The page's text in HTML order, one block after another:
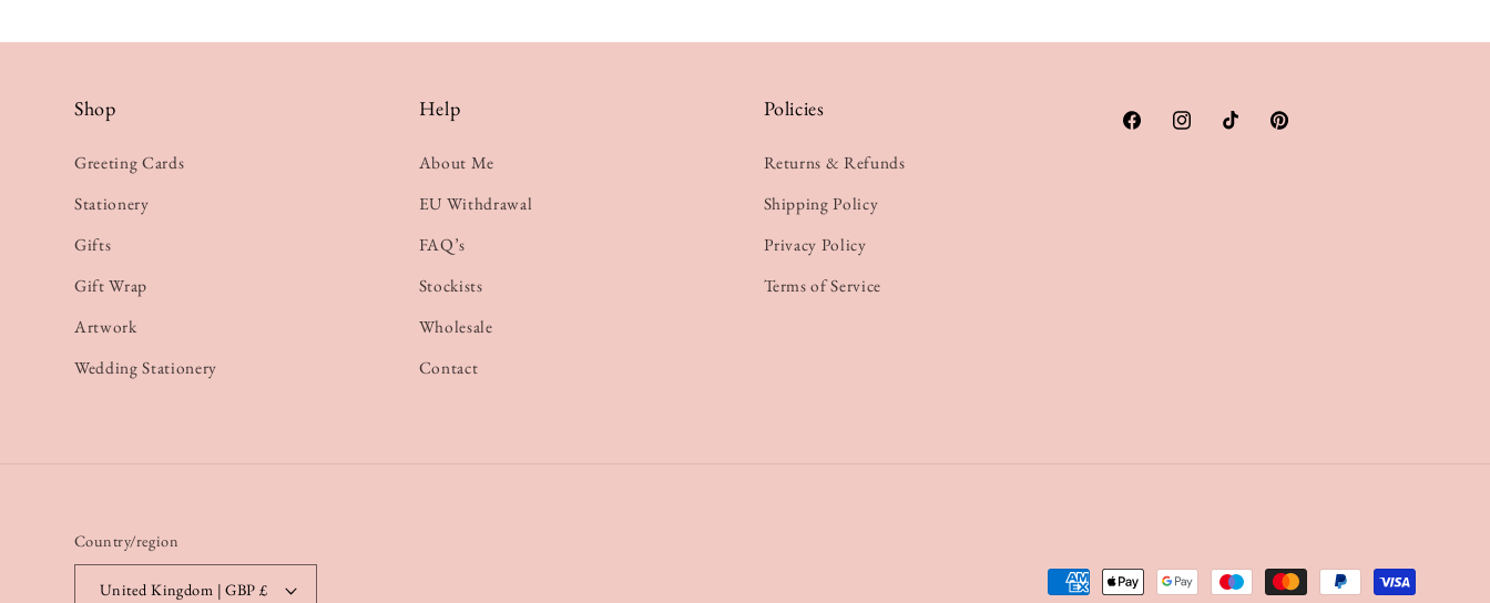
Shop
Greeting Cards
Stationery
Gifts
Gift Wrap
Artwork
Wedding Stationery
Help
About Me
EU Withdrawal
FAQ’s
Stockists
Wholesale
Contact
Policies
Returns & Refunds
Shipping Policy
Privacy Policy
Terms of Service
FacebookInstagramTikTok Pinterest
Country/region
United Kingdom | GBP £ Payment